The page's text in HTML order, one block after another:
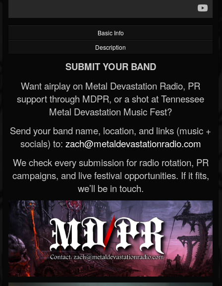
Basic Info
Description
SUBMIT YOUR BAND
Want airplay on Metal Devastation Radio, PR
support through MDPR, or a shot at Tennessee
Metal Devastation Music Fest?
Send your band name, location, and links (music +
socials) to: zach@metaldevastationradio.com
We check every submission for radio rotation, PR
campaigns, and live festival opportunities. If it fits,
we’ll be in touch.